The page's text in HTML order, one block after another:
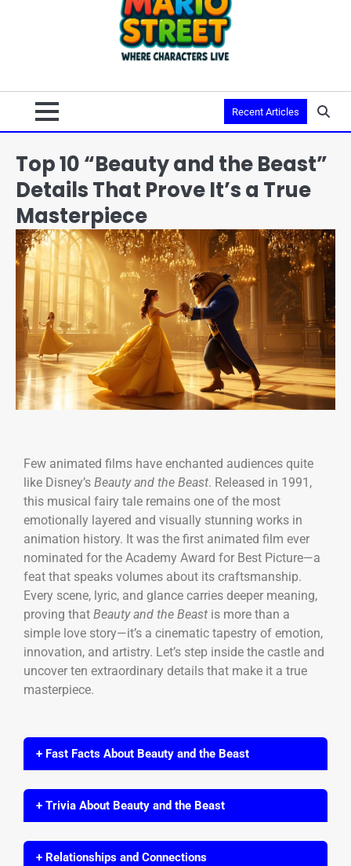
Recent Articles
Top 10 “Beauty and the Beast”
Details That Prove It’s a True
Masterpiece
Few animated films have enchanted audiences quite
like Disney’s Beauty and the Beast. Released in 1991,
this musical fairy tale remains one of the most
emotionally layered and visually stunning works in
animation history. It was the first animated film ever
nominated for the Academy Award for Best Picture—a
feat that speaks volumes about its craftsmanship.
Every scene, lyric, and glance carries deeper meaning,
proving that Beauty and the Beast is more than a
simple love story—it’s a cinematic tapestry of emotion,
innovation, and artistry. Let’s step inside the castle and
uncover ten extraordinary details that make it a true
masterpiece.
+ Fast Facts About Beauty and the Beast
+ Trivia About Beauty and the Beast
+ Relationships and Connections